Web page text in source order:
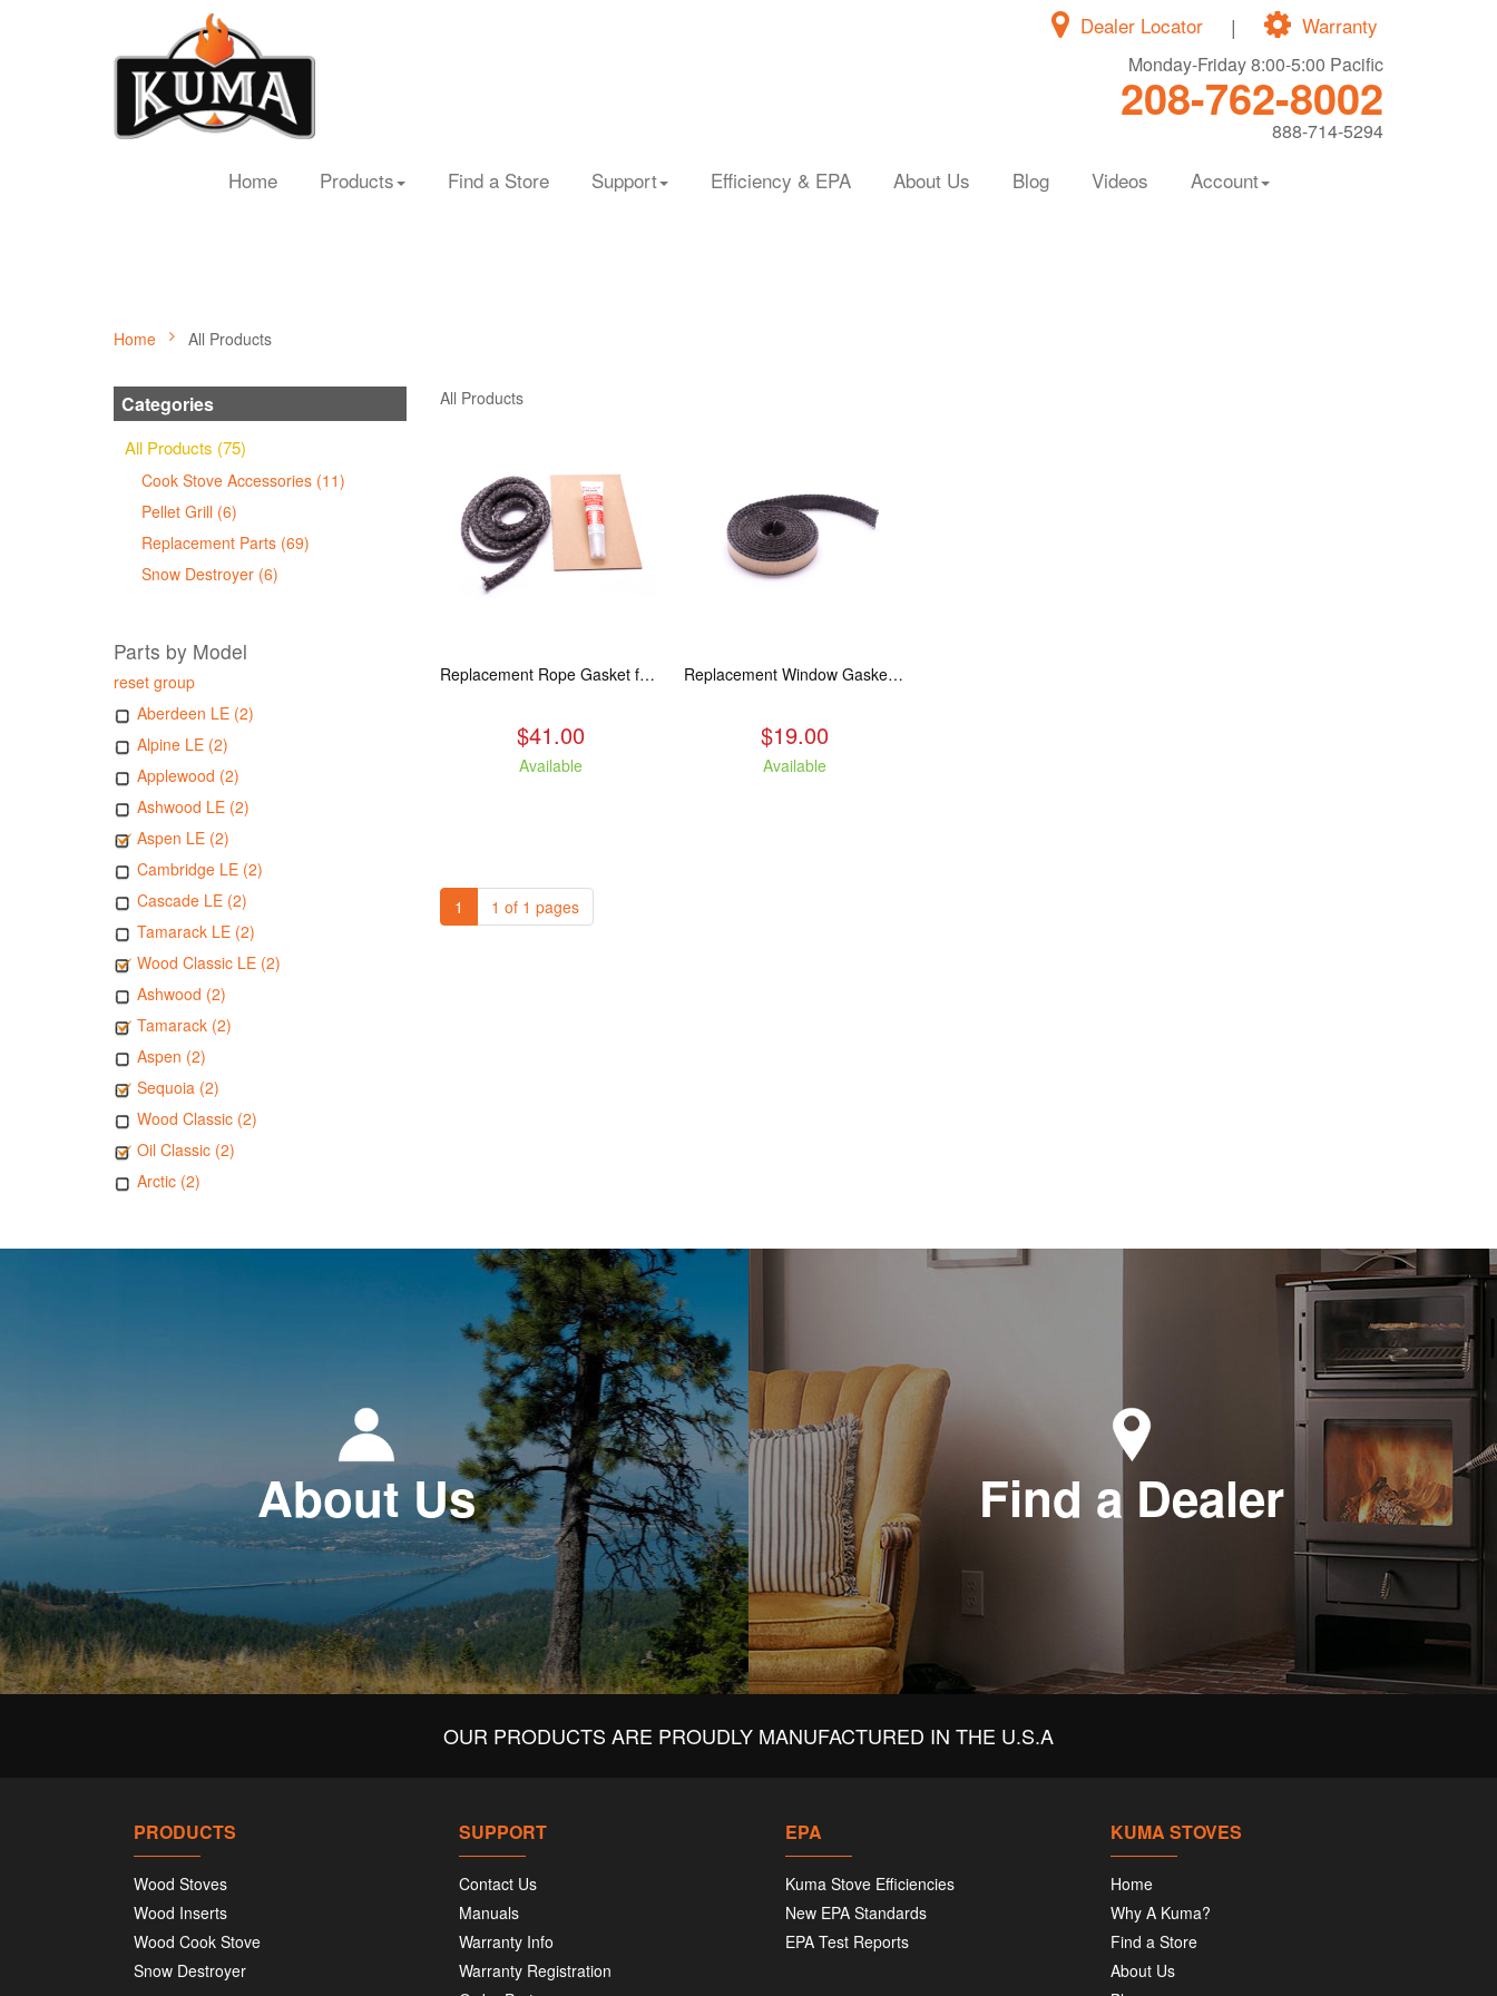
Warranty
|
Dealer Locator
Monday-Friday 8:00-5:00 Pacific
208-762-8002
888-714-5294
Home Products Find a Store Support Efficiency & EPA About Us Blog Videos Account
Home All Products
Categories
All Products (75)
Cook Stove Accessories (11)
Pellet Grill (6)
Replacement Parts (69)
Snow Destroyer (6)
Parts by Model
reset group
Aberdeen LE (2)
Alpine LE (2)
Applewood (2)
Ashwood LE (2)
Aspen LE (2)
Cambridge LE (2)
Cascade LE (2)
Tamarack LE (2)
Wood Classic LE (2)
Ashwood (2)
Tamarack (2)
Aspen (2)
Sequoia (2)
Wood Classic (2)
Oil Classic (2)
Arctic (2)
All Products
Replacement Rope Gasket for all Kuma Stoves, 8 feet
$41.00
Available
Replacement Window Gasket for all Kuma Stoves, 5 feet
$19.00
Available
1 1 of 1 pages
About Us Find a Dealer
OUR PRODUCTS ARE PROUDLY MANUFACTURED IN THE U.S.A
PRODUCTS
Wood Stoves
Wood Inserts
Wood Cook Stove
Snow Destroyer
SUPPORT
Contact Us
Manuals
Warranty Info
Warranty Registration
EPA
Kuma Stove Efficiencies
New EPA Standards
EPA Test Reports
KUMA STOVES
Home
Why A Kuma?
Find a Store
About Us